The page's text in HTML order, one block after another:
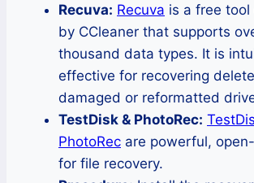
Recuva: Recuva is a free tool
by CCleaner that supports
thousand data types. It is
effective for recovering
damaged or reformatted
TestDisk & PhotoRec:
PhotoRec are powerful,
for file recovery.